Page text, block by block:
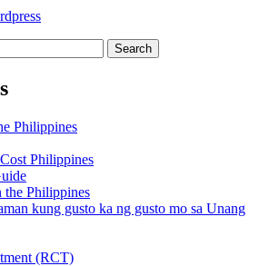
Search
Philippines
Philippines
the Philippines
kung gusto ka ng gusto mo sa Unang
(RCT)